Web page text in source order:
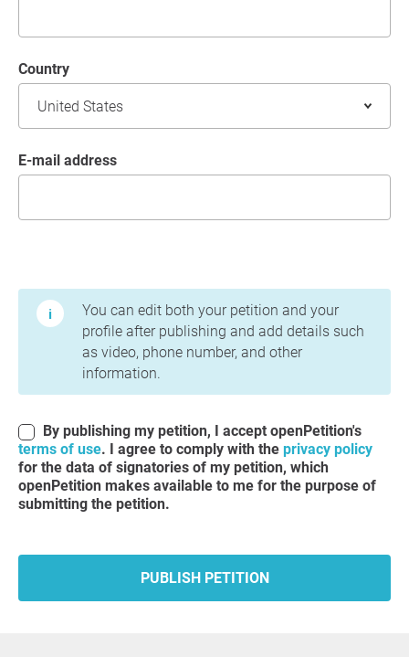
Country
E-mail address
You can edit both your petition and your
profile after publishing and add details such
as video, phone number, and other
information.
By publishing my petition, I accept openPetition's
terms of use. I agree to comply with the privacy policy
for the data of signatories of my petition, which
openPetition makes available to me for the purpose of
submitting the petition.
PUBLISH PETITION